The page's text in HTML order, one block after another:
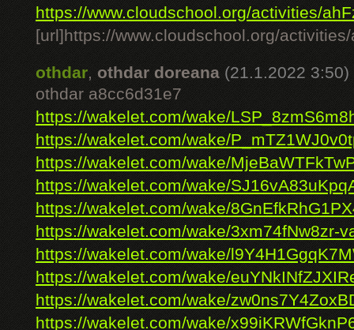
https://www.cloudschool.org/activities/
[url]https://www.cloudschool.org/
othdar, othdar doreana (21.1.2022 3:50)
othdar a8cc6d31e7
https://wakelet.com/wake/
https://wakelet.com/wake/
https://wakelet.com/wake/
https://wakelet.com/wake/
https://wakelet.com/wake/
https://wakelet.com/wake/3xm74fNw8zr-
https://wakelet.com/wake/
https://wakelet.com/wake/
https://wakelet.com/wake/
https://wakelet.com/wake/